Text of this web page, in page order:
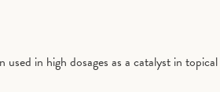
in high dosages as a catalyst in